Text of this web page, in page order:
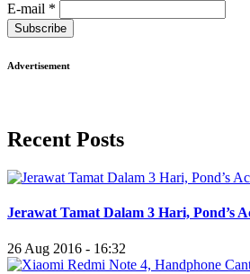
E-mail *
Subscribe
Advertisement
Recent Posts
Jerawat Tamat Dalam 3 Hari, Pond’s
26 Aug 2016 - 16:32